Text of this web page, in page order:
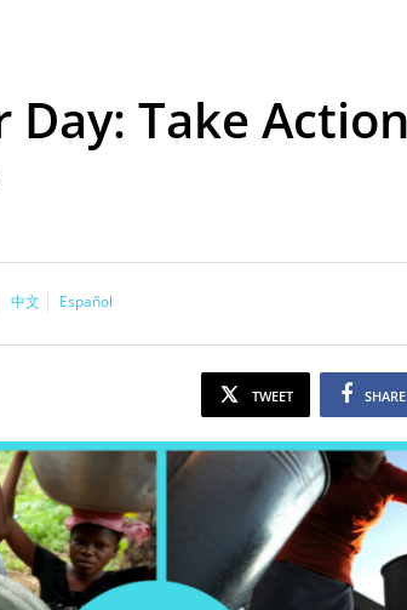
Day: Take
中文 Español
TWEET SHARE